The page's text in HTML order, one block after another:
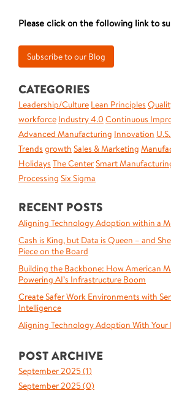
Please click on the following link to
CATEGORIES
Leadership/Culture Lean Principles
workforce Industry 4.0 Continuous
Advanced Manufacturing Innovation
Trends growth Sales & Marketing
Holidays The CenterSmart
Processing Six Sigma
RECENT POSTS
Aligning Technology Adoption within a
Cash is King, but Data is Queen – and
Piece on the Board
Building the Backbone: How American
Powering AI’s Infrastructure Boom
Create Safer Work Environments with
Intelligence
Aligning Technology Adoption With Your
POST ARCHIVE
September 2025 (1)
September 2025 (0)